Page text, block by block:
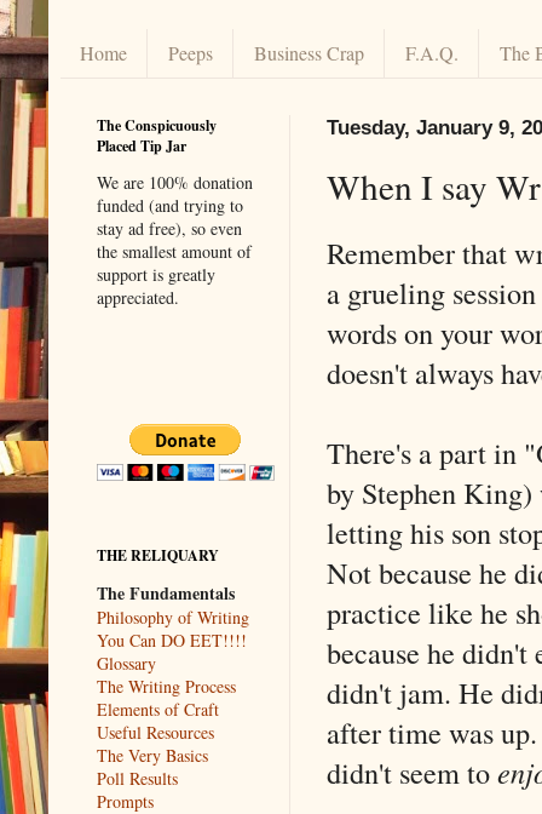
Home Peeps Business Crap F.A.Q. The
Tuesday, January 9,
When I say
Remember that
a grueling
words on your
doesn't always
There's a part in
by Stephen
letting his son
Not because he
practice like he
because he didn't
didn't jam. He
after time was
didn't seem to
The Conspicuously
Placed Tip Jar
We are 100% donation
funded (and trying to
stay ad free), so even
the smallest amount of
support is greatly
appreciated.
THE RELIQUARY
The Fundamentals
Philosophy of Writing
You Can DO EET!!!!
Glossary
The Writing Process
Elements of Craft
Useful Resources
The Very Basics
Poll Results
Prompts